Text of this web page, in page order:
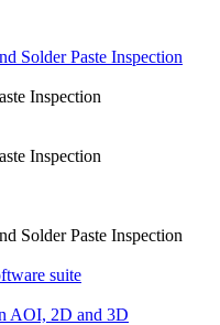
Solder Paste Inspection
Inspection
Inspection
Solder Paste Inspection
suite
AOI, 2D and 3D